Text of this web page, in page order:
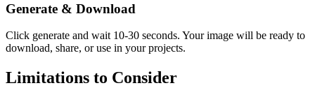
Generate & Download
Click generate and wait 10-30 seconds. Yourimage will be ready to
download, share, or use in your projects.
Limitations to Consider